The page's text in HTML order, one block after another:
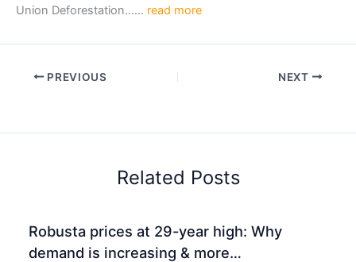
Union Deforestation…… read more
PREVIOUS NEXT
Related Posts
Robusta prices at 29-year high: Why
demand is increasing & more…